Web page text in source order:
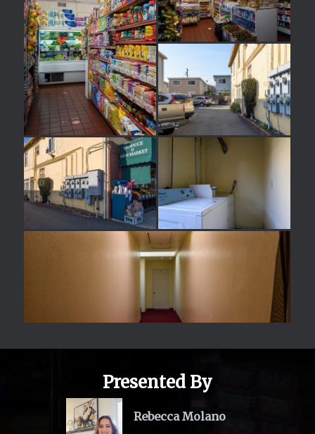
Presented By
Rebecca Molano